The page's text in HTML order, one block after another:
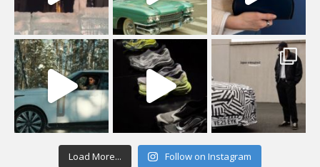
Load More... Follow on Instagram